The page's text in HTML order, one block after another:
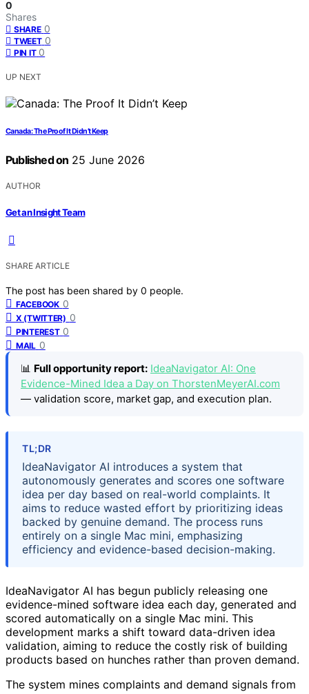
0
Shares
SHARE 0
TWEET 0
PIN IT 0
UP NEXT
Canada: The Proof It Didn’t Keep
Published on 25 June 2026
AUTHOR
Get an Insight Team
SHARE ARTICLE
The post has been shared by 0 people.
FACEBOOK 0
X (TWITTER) 0
PINTEREST 0
MAIL 0
📊 Full opportunity report: IdeaNavigator AI: One
Evidence-Mined Idea a Day on ThorstenMeyerAI.com
— validation score, market gap, and execution plan.
TL;DR
IdeaNavigator AI introduces a system that
autonomously generates and scores one software
idea per day based on real-world complaints. It
aims to reduce wasted effort by prioritizing ideas
backed by genuine demand. The process runs
entirely on a single Mac mini, emphasizing
efficiency and evidence-based decision-making.
IdeaNavigator AI has begun publicly releasing one
evidence-mined software idea each day, generated and
scored automatically on a single Mac mini. This
development marks a shift toward data-driven idea
validation, aiming to reduce the costly risk of building
products based on hunches rather than proven demand.
The system mines complaints and demand signals from